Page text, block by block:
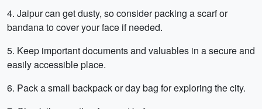
4. Jaipur can get dusty, so consider packing a scarf or
bandana to cover your face if needed.
5. Keep important documents and valuables in a secure and
easily accessible place.
6. Pack a small backpack or day bag for exploring the city.